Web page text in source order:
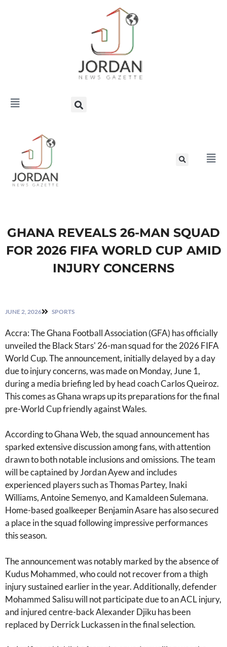
GHANA REVEALS 26-MAN SQUAD
FOR 2026 FIFA WORLD CUP AMID
INJURY CONCERNS
JUNE 2, 2026 SPORTS
Accra: The Ghana Football Association (GFA) has officially
unveiled the Black Stars' 26-man squad for the 2026 FIFA
World Cup. The announcement, initially delayed by a day
due to injury concerns, was made on Monday, June 1,
during a media briefing led by head coach Carlos Queiroz.
This comes as Ghana wraps up its preparations for the final
pre-World Cup friendly against Wales.
According to Ghana Web, the squad announcement has
sparked extensive discussion among fans, with attention
drawn to both notable inclusions and omissions. The team
will be captained by Jordan Ayew and includes
experienced players such as Thomas Partey, Inaki
Williams, Antoine Semenyo, and Kamaldeen Sulemana.
Home-based goalkeeper Benjamin Asare has also secured
a place in the squad following impressive performances
this season.
The announcement was notably marked by the absence of
Kudus Mohammed, who could not recover from a thigh
injury sustained earlier in the year. Additionally, defender
Mohammed Salisu will not participate due to an ACL injury,
and injured centre-back Alexander Djiku has been
replaced by Derrick Luckassen in the final selection.